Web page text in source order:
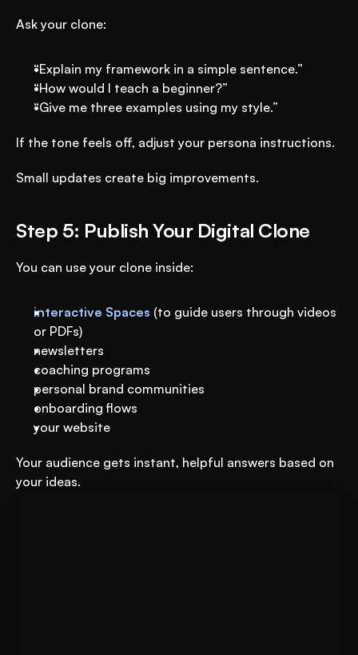
Ask your clone:
“Explain my framework in a simple sentence.”
“How would I teach a beginner?”
“Give me three examples using my style.”
If the tone feels off, adjust your persona instructions.
Small updates create big improvements.
Step 5: Publish Your Digital Clone
You can use your clone inside:
interactive Spaces (to guide users through videos
or PDFs)
newsletters
coaching programs
personal brand communities
onboarding flows
your website
Your audience gets instant, helpful answers based on
your ideas.